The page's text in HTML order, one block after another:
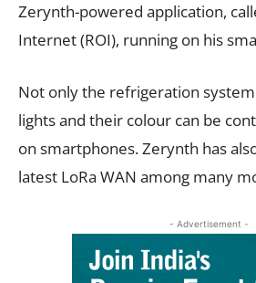
Zerynth-powered application,
Internet (ROI), running on his
Not only the refrigeration
lights and their colour can be
on smartphones. Zerynth has
latest LoRa WAN among many
- Advertisement -